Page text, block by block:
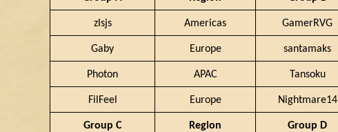
zlsjs Americas GamerRVG
Gaby Europe santamaks
Photon APAC Tansoku
FilFeel Europe Nightmare14
Group C Region Group D